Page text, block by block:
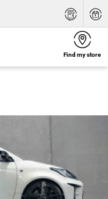
Find my store